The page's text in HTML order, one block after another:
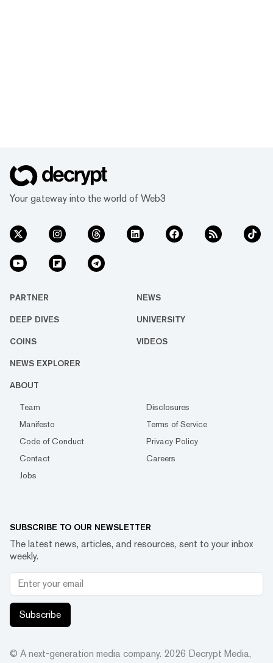
Your gateway into the world of Web3
PARTNER NEWS
DEEP DIVES UNIVERSITY
COINS VIDEOS
NEWS EXPLORER
ABOUT
Team
Disclosures
Manifesto
Terms of Service
Code of Conduct
Privacy Policy
Contact
Careers
Jobs
SUBSCRIBE TO OUR NEWSLETTER
The latest news, articles, and resources, sent to your inbox
weekly.
Subscribe
© A next-generation media company. 2026 Decrypt Media,